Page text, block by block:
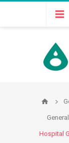
Hospital